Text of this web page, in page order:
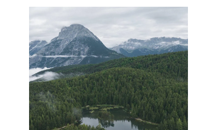
Sweden
Switzerland
Advent Calendar